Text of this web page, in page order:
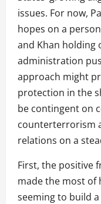
issues. For now,
hopes on a
and Khan holding
administration
approach might
protection in the
be contingent on
counterterrorism
relations on a
First, the positive
made the most of
seeming to build